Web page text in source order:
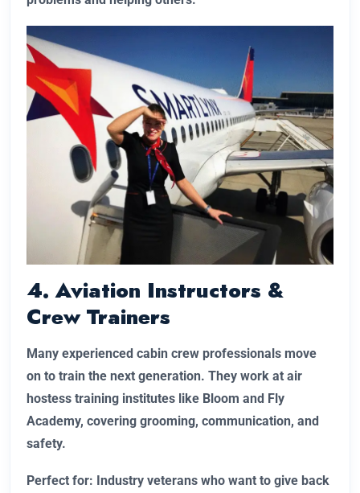
4. Aviation Instructors &
Crew Trainers
Many experienced cabin crew professionals move
on to train the next generation. They work at air
hostess training institutes like Bloom and Fly
Academy, covering grooming, communication, and
safety.
Perfect for: Industry veterans who want to give back